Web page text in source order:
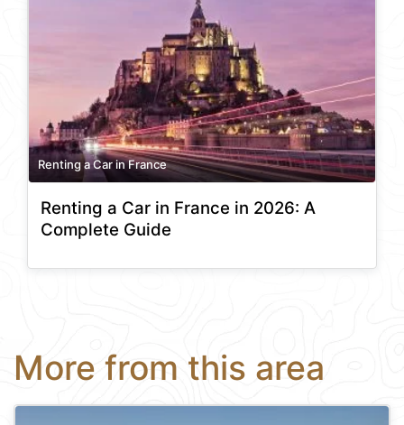
Renting a Car in France
Renting a Car in France in 2026: A
Complete Guide
More from this area